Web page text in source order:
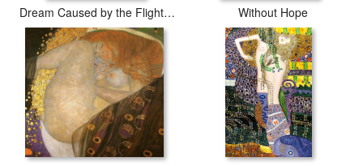
Dream Caused by the Flight of a Bee around a Pomegranate Without Hope